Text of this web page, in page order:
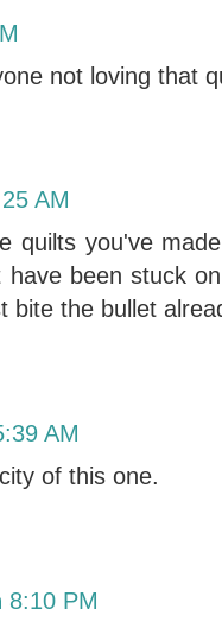
not loving that
AM
quilts you've
have been stuck
bite the bullet
AM
of this one.
8:10 PM